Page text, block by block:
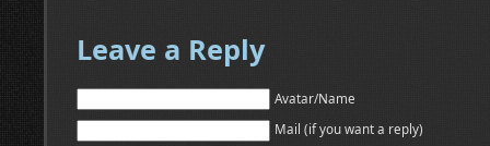
Leave a Reply
Avatar/Name
Mail (if you want a reply)